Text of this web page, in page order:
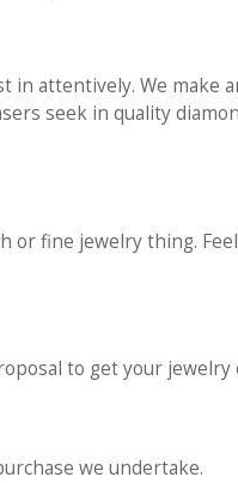
attentively. We
seek in quality
or fine jewelry thing.
to get your jewelry
we undertake.